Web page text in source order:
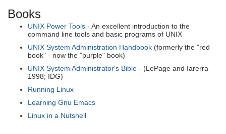
Books
UNIX Power Tools - An excellent introduction to the
command line tools and basic programs of UNIX
UNIX System Administration Handbook (formerly the "red
book" - now the "purple" book)
UNIX System Administrator's Bible - (LePage and Iarerra
1998; IDG)
Running Linux
Learning Gnu Emacs
Linux in a Nutshell